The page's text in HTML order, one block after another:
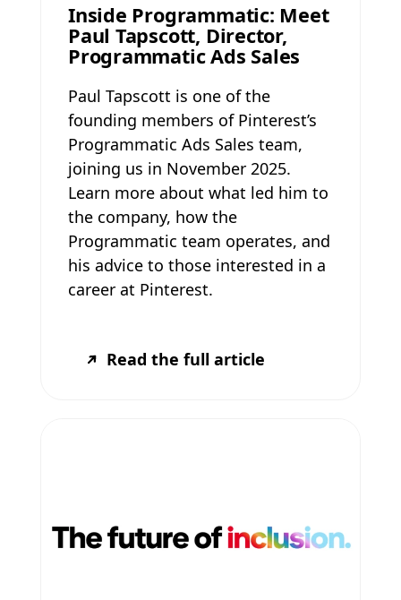
Inside Programmatic: Meet
Paul Tapscott, Director,
Programmatic Ads Sales
Paul Tapscott is one of the
founding members of Pinterest’s
Programmatic Ads Sales team,
joining us in November 2025.
Learn more about what led him to
the company, how the
Programmatic team operates, and
his advice to those interested in a
career at Pinterest.
Read the full article